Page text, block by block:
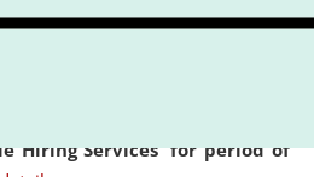
30, 2026,
experienced and financially
for empanelment for 'Local
Hiring Services' for period of